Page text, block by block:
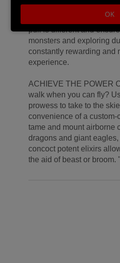
and deep loot generation
pull is different and
monsters and exploring
constantly rewarding and
experience.
ACHIEVE THE POWER
walk when you can fly?
prowess to take to the
convenience of a custom-
tame and mount airborne
dragons and giant
concoct potent elixirs
the aid of beast or broom. "
OK